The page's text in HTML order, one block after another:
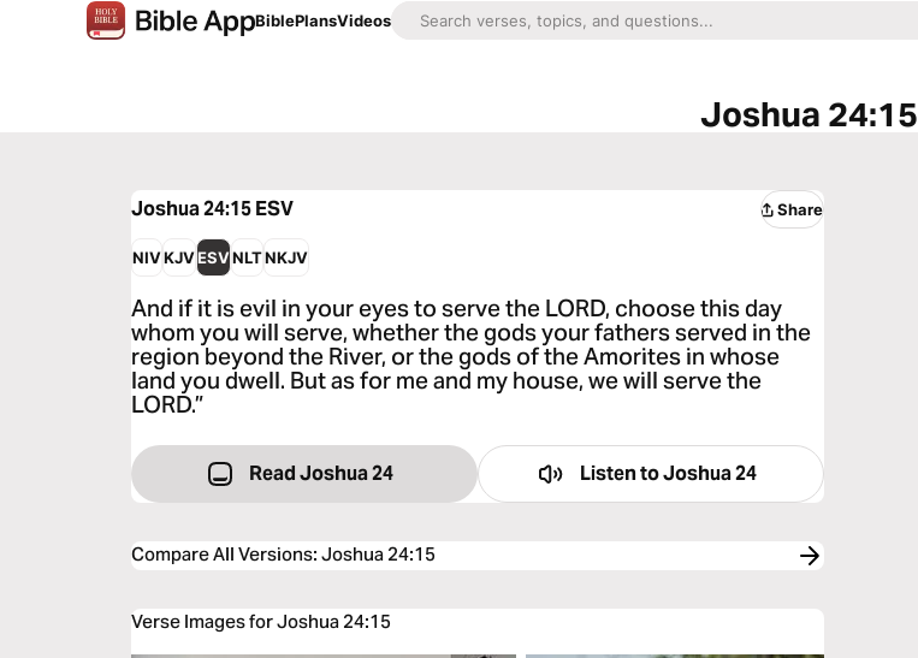
BiblePlansVideos
Joshua 24:15
Joshua 24:15ESV Share
NIVKJVESVNLTNKJV
And if it is evil in your eyes to serve the LORD, choose this day
whom you will serve, whether the gods your fathers served in the
region beyond the River, or the gods of the Amorites in whose
land you dwell. But as for me and my house, we will serve the
LORD.”
Read Joshua 24 Listen toJoshua 24
Compare All Versions:Joshua 24:15
Verse Images for Joshua 24:15